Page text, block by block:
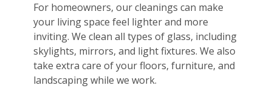
For homeowners, our cleanings can make
your living space feel lighter and more
inviting. We clean all types of glass, including
skylights, mirrors, and light fixtures. We also
take extra care of your floors, furniture, and
landscaping while we work.